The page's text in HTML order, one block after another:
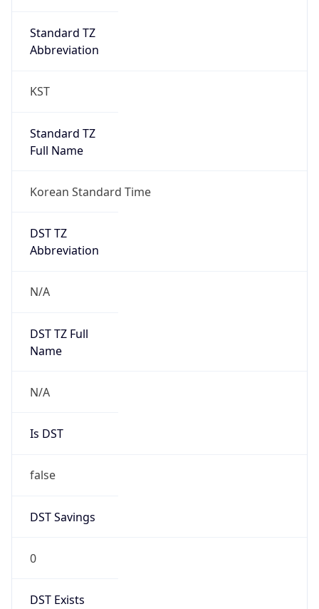
Standard TZ
Abbreviation
KST
Standard TZ
Full Name
Korean Standard Time
DST TZ
Abbreviation
N/A
DST TZ Full
Name
N/A
Is DST
false
DST Savings
0
DST Exists